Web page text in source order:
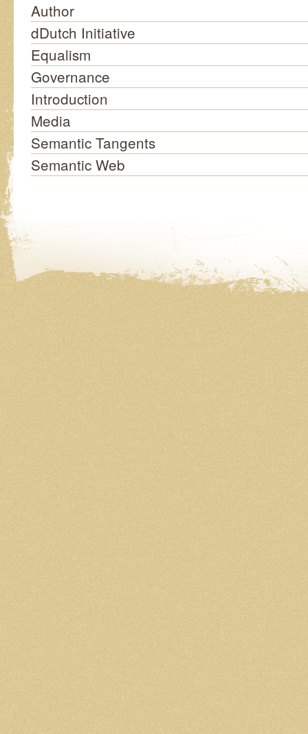
Author
dDutch Initiative
Equalism
Governance
Introduction
Media
Semantic Tangents
Semantic Web